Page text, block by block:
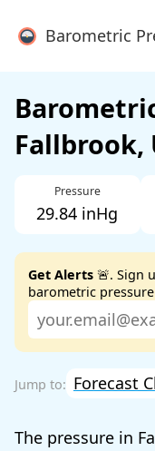
Barometric
Fallbrook,
Pressure
29.84 inHg
Get Alerts 🚨. Sign
barometric
Forecast
The pressure in